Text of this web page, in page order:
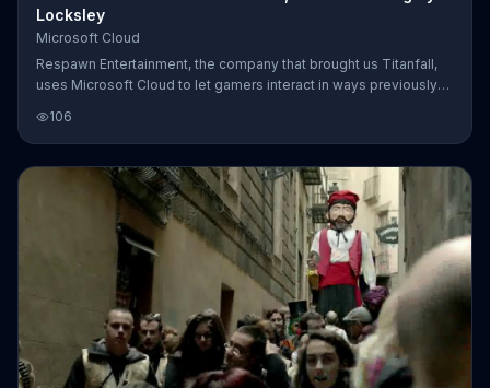
Locksley
Microsoft Cloud
Respawn Entertainment, the company that brought us Titanfall,
uses Microsoft Cloud to let gamers interact in ways previously
106